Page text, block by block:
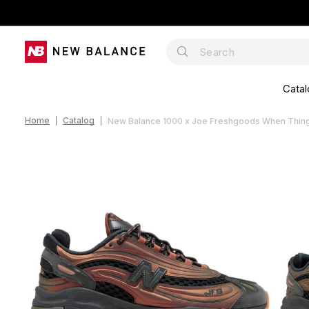
Home Catalog New Balance 1000 x Joe Freshgoods When